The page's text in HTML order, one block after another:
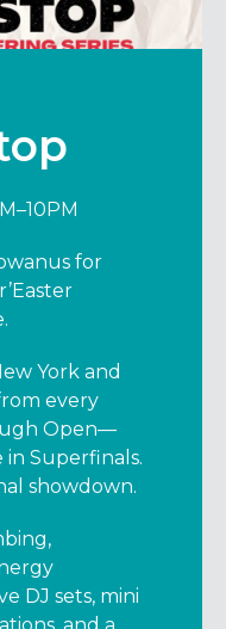
for
York and
every
Open—
in Superfinals.
showdown.
DJ sets, mini